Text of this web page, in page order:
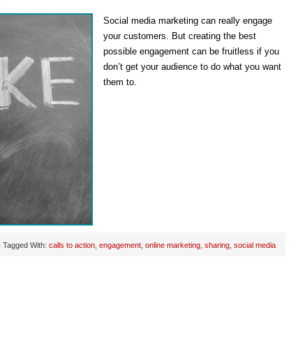
Social media marketing can really engage
your customers. But creating the best
possible engagement can be fruitless if you
don’t get your audience to do what you want
them to.
Tagged With: calls to action engagement online marketing sharing social media